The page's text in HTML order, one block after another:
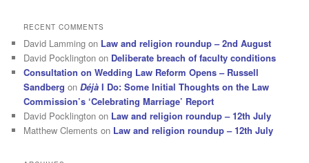
RECENT COMMENTS
David Lamming on Law and religion roundup – 2nd August
David Pocklington on Deliberate breach of faculty conditions
Consultation on Wedding Law Reform Opens – Russell
Sandberg onDéjà I Do: Some Initial Thoughts on the Law
Commission’s ‘Celebrating Marriage’ Report
David Pocklington on Law and religion roundup – 12th July
Matthew Clements on Law and religion roundup – 12th July